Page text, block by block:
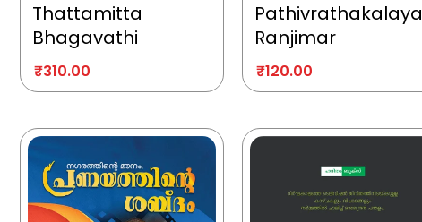
Thattamitta
Bhagavathi
₹310.00
Pathivrathakalaya
Ranjimar
₹120.00